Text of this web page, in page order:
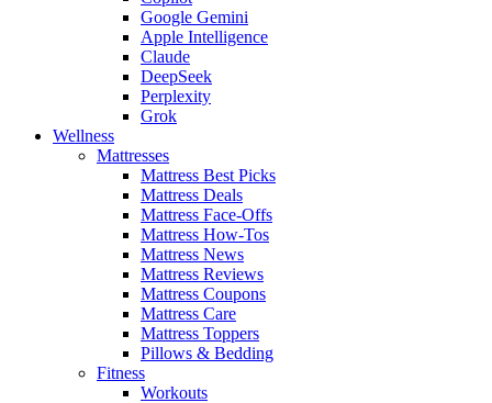
Google Gemini
Apple Intelligence
Claude
DeepSeek
Perplexity
Grok
Wellness
Mattresses
Mattress Best Picks
Mattress Deals
Mattress Face-Offs
Mattress How-Tos
Mattress News
Mattress Reviews
Mattress Coupons
Mattress Care
Mattress Toppers
Pillows & Bedding
Fitness
Workouts